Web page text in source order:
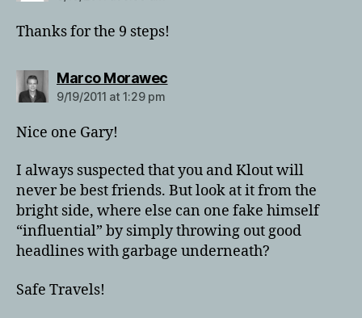
Thanks for the 9 steps!
Marco Morawecsays:
9/19/2011 at 1:29 pm
Nice one Gary!
I always suspected that you and Klout will
never be best friends. But look at it from the
bright side, where else can one fake himself
“influential” by simply throwing out good
headlines with garbage underneath?
Safe Travels!